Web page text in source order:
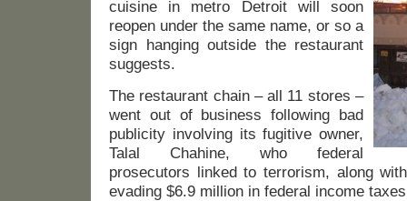
cuisine in metro Detroit will soon
reopen under the same name, or so a
sign hanging outside the restaurant
suggests.
The restaurant chain – all 11 stores –
went out of business following bad
publicity involving its fugitive owner,
Talal Chahine, who federal
prosecutors linked to terrorism, along
evading $6.9 million in federal income